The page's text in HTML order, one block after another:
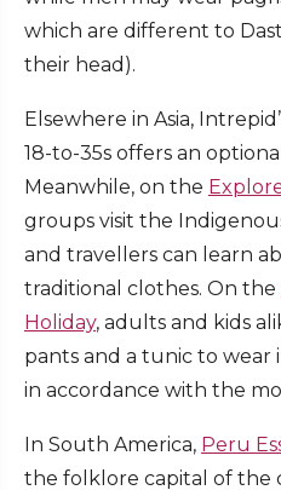
which are different to
their head).
Elsewhere in Asia,
18-to-35s offers an
Meanwhile, on the
groups visit the
and travellers can learn
traditional clothes. On the
Holiday, adults and kids
pants and a tunic to wear
in accordance with the
In South America, Peru
the folklore capital of the